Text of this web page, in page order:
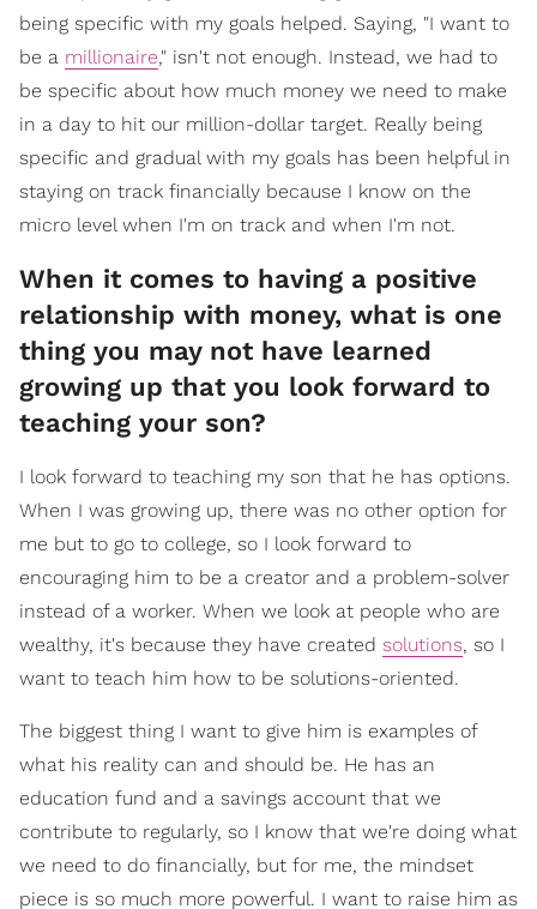
being specific with my goals helped. Saying, "I want to
be a millionaire," isn't not enough. Instead, we had to
be specific about how much money we need to make
in a day to hit our million-dollar target. Really being
specific and gradual with my goals has been helpful in
staying on track financially because I know on the
micro level when I'm on track and when I'm not.
When it comes to having a positive
relationship with money, what is one
thing you may not have learned
growing up that you look forward to
teaching your son?
I look forward to teaching my son that he has options.
When I was growing up, there was no other option for
me but to go to college, so I look forward to
encouraging him to be a creator and a problem-solver
instead of a worker. When we look at people who are
wealthy, it's because they have created solutions, so I
want to teach him how to be solutions-oriented.
The biggest thing I want to give him is examples of
what his reality can and should be. He has an
education fund and a savings account that we
contribute to regularly, so I know that we're doing what
we need to do financially, but for me, the mindset
piece is so much more powerful. I want to raise him as